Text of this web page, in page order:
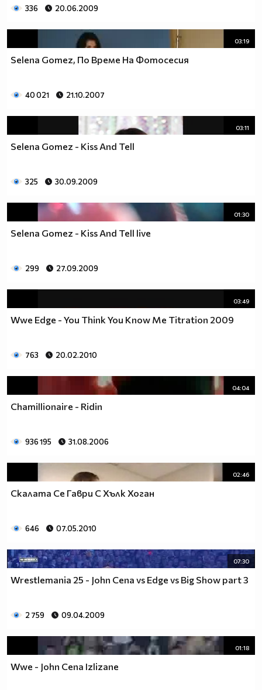
336 20.06.2009
03:19
Selena Gomez, По Време На Фотосесия
40 021 21.10.2007
03:11
Selena Gomez - Kiss And Tell
325 30.09.2009
01:30
Selena Gomez - Kiss And Tell live
299 27.09.2009
03:49
Wwe Edge - You Think You Know Me Titration 2009
763 20.02.2010
04:04
Chamillionaire - Ridin
936 195 31.08.2006
02:46
Скалата Се Гаври С Хълк Хоган
646 07.05.2010
07:30
Wrestlemania 25 - John Cena vs Edge vs Big Show part 3
2 759 09.04.2009
01:18
Wwe - John Cena Izlizane